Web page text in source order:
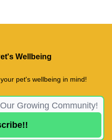
Wellbeing
pet's wellbeing in mind!